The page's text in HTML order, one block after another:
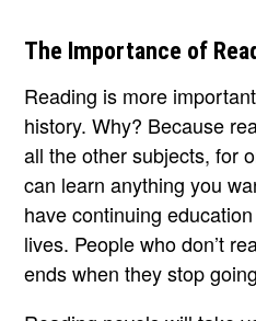
The Importance of
Reading is more
history. Why? Because
all the other subjects, for
can learn anything you
have continuing
lives. People who don’t
ends when they stop